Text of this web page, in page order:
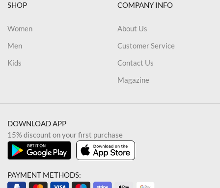
SHOP
Women
Men
Kids
COMPANY INFO
About Us
Customer Service
Contact Us
Magazine
DOWNLOAD APP
15% discount on your first purchase
PAYMENT METHODS: